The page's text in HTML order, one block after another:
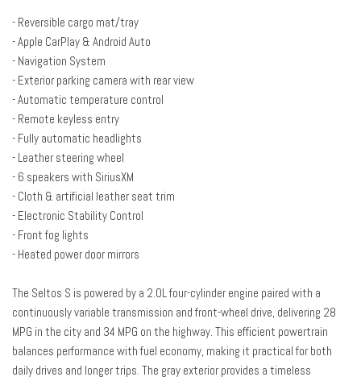
Dual front impact airbags
Dual front side impact airbags
Electronic Stability Control
Emergency communication system: 911 Connect
Exterior Parking Camera Rear
Front anti-roll bar
Front Bucket Seats
Front Center Armrest
Front fog lights
Front wheel independent suspension
Fully automatic headlights
Heated door mirrors
Leather Shift Knob
Leather steering wheel
Low tire pressure warning
- Reversible cargo mat/tray
- Apple CarPlay & Android Auto
- Navigation System
- Exterior parking camera with rear view
- Automatic temperature control
- Remote keyless entry
- Fully automatic headlights
- Leather steering wheel
- 6 speakers with SiriusXM
- Cloth & artificial leather seat trim
- Electronic Stability Control
- Front fog lights
- Heated power door mirrors
The Seltos S is powered by a 2.0L four-cylinder engine paired with a
continuously variable transmission and front-wheel drive, delivering 28
MPG in the city and 34 MPG on the highway. This efficient powertrain
balances performance with fuel economy, making it practical for both
daily drives and longer trips. The gray exterior provides a timeless